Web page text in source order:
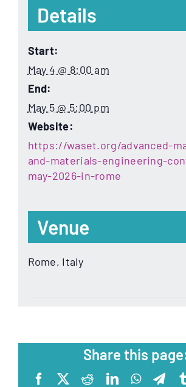
Details
Start:
May 4 @ 8:00 am
End:
May 5 @ 5:00 pm
Website:
https://waset.org/advanced-
and-materials-engineering-
may-2026-in-rome
Venue
Rome, Italy
Share this
FacebookRedditLinkedIn